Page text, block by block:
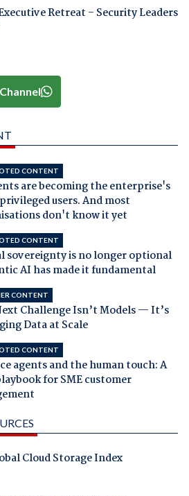
Retreat – Security Leaders
CONTENT
are becoming the enterprise's
users. And most
don't know it yet
CONTENT
sovereignty is no longer optional
AI has made it fundamental
CONTENT
Challenge Isn’t Models — It’s
Data at Scale
CONTENT
agents and the human touch: A
for SME customer
Cloud Storage Index